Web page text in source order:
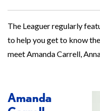
The Leaguer regularly
to help you get to know
meet Amanda Carrell,
Amanda